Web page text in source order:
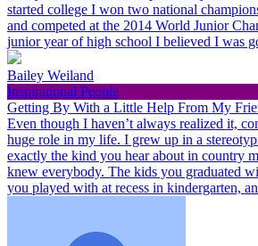
started college I won two national
and competed at the 2014 World Junior
junior year of high school I believed I was
Bailey Weiland
Inspirational People
Getting By With a Little Help From My
Even though I haven’t always realized it,
huge role in my life. I grew up in a
exactly the kind you hear about in country
knew everybody. The kids you graduated
you played with at recess in kindergarten,